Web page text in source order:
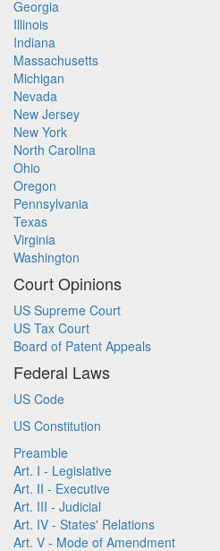
Georgia
Illinois
Indiana
Massachusetts
Michigan
Nevada
New Jersey
New York
North Carolina
Ohio
Oregon
Pennsylvania
Texas
Virginia
Washington
Court Opinions
US Supreme Court
US Tax Court
Board of Patent Appeals
Federal Laws
US Code
US Constitution
Preamble
Art. I - Legislative
Art. II - Executive
Art. III - Judicial
Art. IV - States' Relations
Art. V - Mode of Amendment